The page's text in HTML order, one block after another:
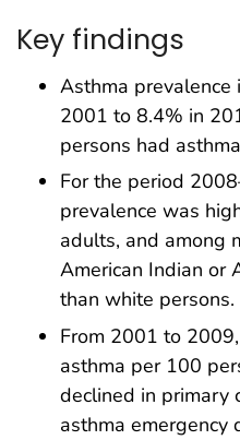
Key findings
Asthma prevalence
2001 to 8.4% in
persons had
For the period
prevalence was
adults, and among
American Indian or
than white persons.
From 2001 to
asthma per 100
declined in primary
asthma emergency